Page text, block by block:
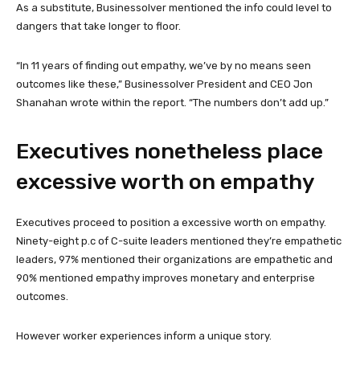
As a substitute, Businessolver mentioned the info could level to
dangers that take longer to floor.
“In 11 years of finding out empathy, we’ve by no means seen
outcomes like these,” Businessolver President and CEO Jon
Shanahan wrote within the report. “The numbers don’t add up.”
Executives nonetheless place
excessive worth on empathy
Executives proceed to position a excessive worth on empathy.
Ninety-eight p.c of C-suite leaders mentioned they’re empathetic
leaders, 97% mentioned their organizations are empathetic and
90% mentioned empathy improves monetary and enterprise
outcomes.
However worker experiences inform a unique story.